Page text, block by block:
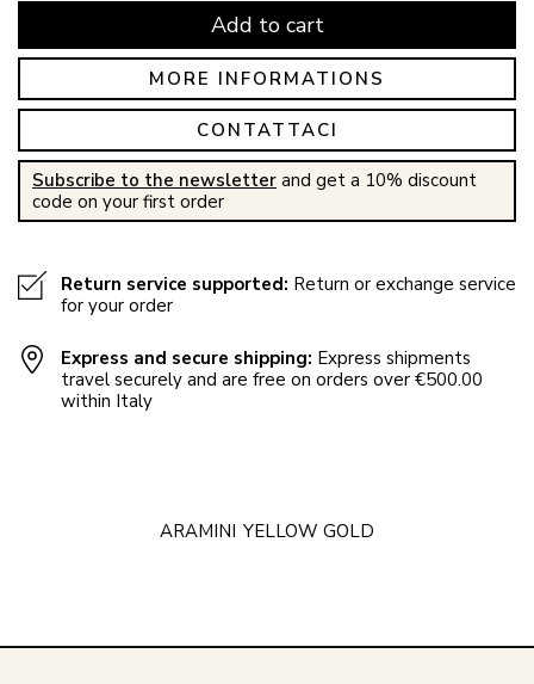
Add to cart
MORE INFORMATIONS
CONTATTACI
Subscribe to the newsletter and get a 10% discount
code on your first order
Return service supported: Return or exchange service
for your order
Express and secure shipping: Express shipments
travel securely and are free on orders over €500.00
within Italy
ARAMINI YELLOW GOLD